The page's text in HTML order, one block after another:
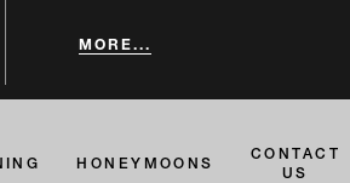
MORE...
HONEYMOONS
CONTACT
US